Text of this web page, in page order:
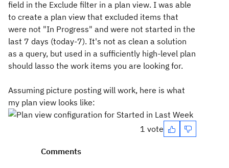
field in the Exclude filter in a plan view. I was able
to create a plan view that excluded items that
were not "In Progress" and were not started in the
last 7 days (today-7). It's not as clean a solution
as a query, but used in a sufficiently high-level plan
should lasso the work items you are looking for.
Assuming picture posting will work, here is what
my plan view looks like:
1 vote
Comments